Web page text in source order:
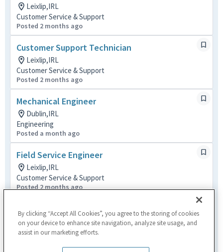
Leixlip,IRL
Customer Service & Support
Posted 2 months ago
Customer Support Technician
Leixlip,IRL
Customer Service & Support
Posted 2 months ago
Mechanical Engineer
Dublin,IRL
Engineering
Posted a month ago
Field Service Engineer
Leixlip,IRL
Customer Service & Support
Posted 2 months ago
Installation Engineer
Leixlip,IRL
Customer Service & Support
By clicking “Accept All Cookies”, you agree to the storing of cookies
on your device to enhance site navigation, analyze site usage, and
assist in our marketing efforts.